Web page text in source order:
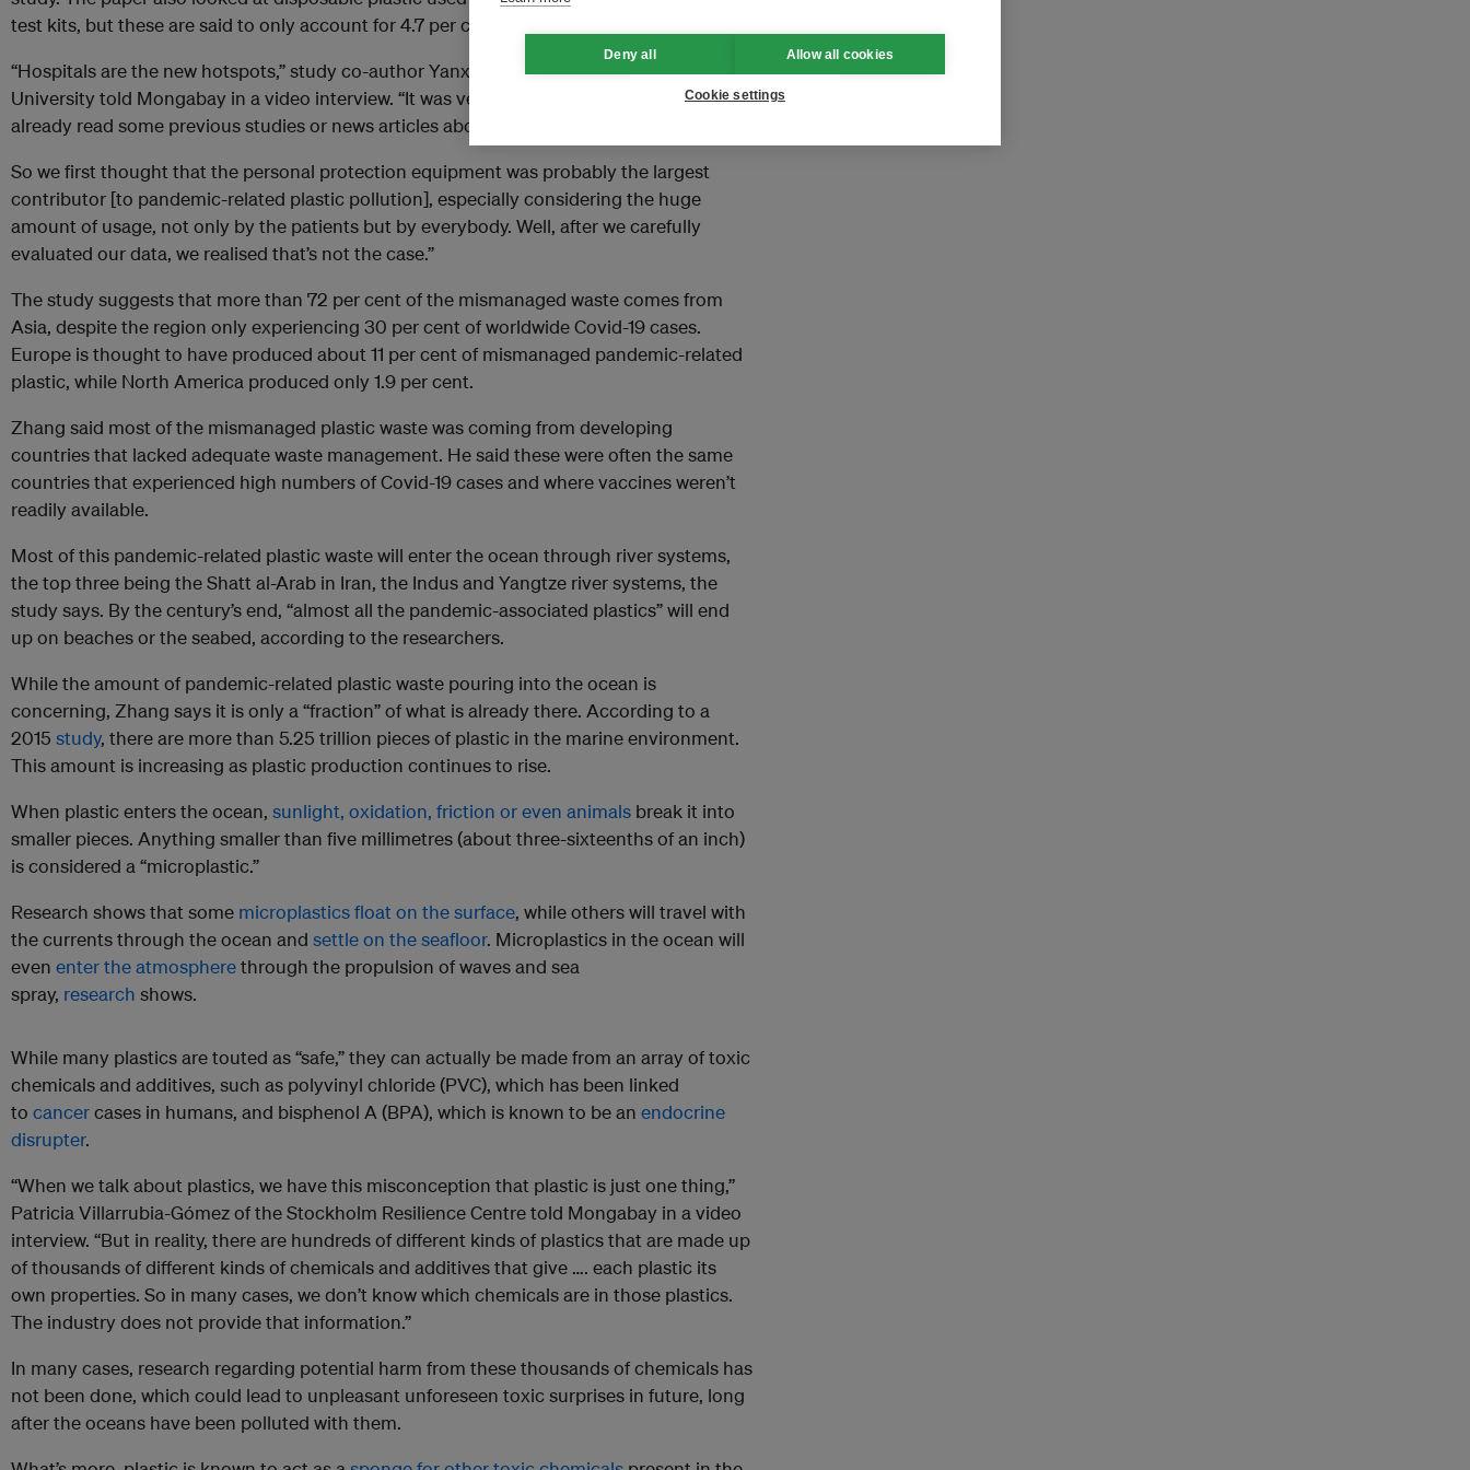
test kits, but these are said to only account for 4.7 per cent and 0.3 per cent respectively.
“Hospitals are the new hotspots,” study co-author Yanxu Zhang of China’s Nanjing
University told Mongabay in a video interview. “It was very surprising to us because we
already read some previous studies or news articles about face masks.
So we first thought that the personal protection equipment was probably the largest
contributor [to pandemic-related plastic pollution], especially considering the huge
amount of usage, not only by the patients but by everybody. Well, after we carefully
evaluated our data, we realised that’s not the case.”
The study suggests that more than 72 per cent of the mismanaged waste comes from
Asia, despite the region only experiencing 30 per cent of worldwide Covid-19 cases.
Europe is thought to have produced about 11 per cent of mismanaged pandemic-related
plastic, while North America produced only 1.9 per cent.
Zhang said most of the mismanaged plastic waste was coming from developing
countries that lacked adequate waste management. He said these were often the same
countries that experienced high numbers of Covid-19 cases and where vaccines weren’t
readily available.
Most of this pandemic-related plastic waste will enter the ocean through river systems,
the top three being the Shatt al-Arab in Iran, the Indus and Yangtze river systems, the
study says. By the century’s end, “almost all the pandemic-associated plastics” will end
up on beaches or the seabed, according to the researchers.
While the amount of pandemic-related plastic waste pouring into the ocean is
concerning, Zhang says it is only a “fraction” of what is already there. According to a
2015 study, there are more than 5.25 trillion pieces of plastic in the marine environment.
This amount is increasing as plastic production continues to rise.
When plastic enters the ocean, sunlight, oxidation, friction or even animals break it into
smaller pieces. Anything smaller than five millimetres (about three-sixteenths of an inch)
is considered a “microplastic.”
Research shows that some microplastics float on the surface, while others will travel with
the currents through the ocean and settle on the seafloor. Microplastics in the ocean will
even enter the atmospherethrough the propulsion of waves and sea
spray, research shows.
While many plastics are touted as “safe,” they can actually be made from an array of toxic
chemicals and additives, such as polyvinyl chloride (PVC), which has been linked
to cancercases in humans, and bisphenol A (BPA), which is known to be an endocrine
disrupter.
“When we talk about plastics, we have this misconception that plastic is just one thing,”
Patricia Villarrubia-Gómez of the Stockholm Resilience Centre told Mongabay in a video
interview. “But in reality, there are hundreds of different kinds of plastics that are made up
of thousands of different kinds of chemicals and additives that give …. each plastic its
own properties. So in many cases, we don’t know which chemicals are in those plastics.
The industry does not provide that information.”
In many cases, research regarding potential harm from these thousands of chemicals has
not been done, which could lead to unpleasant unforeseen toxic surprises in future, long
after the oceans have been polluted with them.
Deny all Allow all cookies
Cookie settings